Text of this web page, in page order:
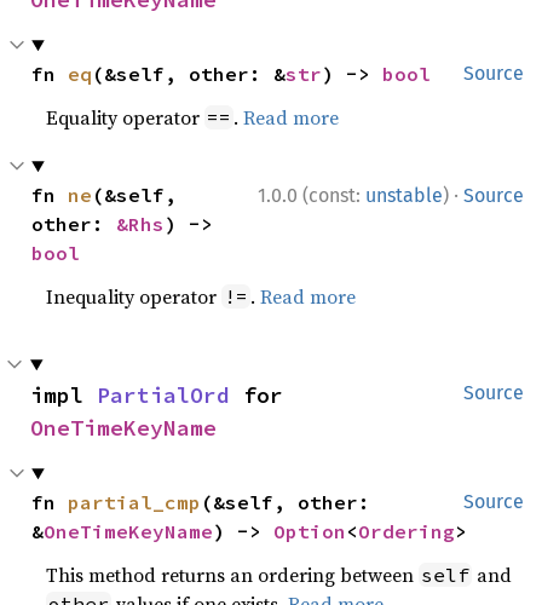
Source
fn eq (&self, other: &str) -> bool
Equality operator == .Read more
1.0.0 (const: unstable) · Source
fn ne (&self,
other: &Rhs
bool
Inequality operator != .Read more
Source
impl PartialOrd
OneTimeKeyName
Source
fn partial_cmp (&self, other:
&OneTimeKeyName) -> Option <Ordering>
This method returns an ordering between self and